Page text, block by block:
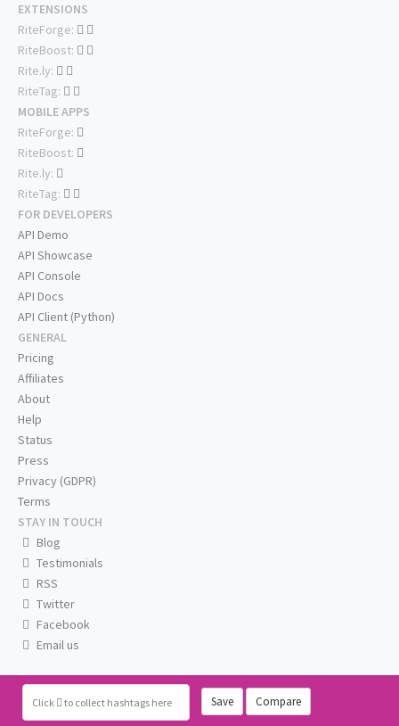
Click to collect hashtags here Save Compare
EXTENSIONS
RiteForge:
RiteBoost:
Rite.ly:
RiteTag:
MOBILE APPS
RiteForge:
RiteBoost:
Rite.ly:
RiteTag:
FOR DEVELOPERS
API Demo
API Showcase
API Console
API Docs
API Client (Python)
GENERAL
Pricing
Affiliates
About
Help
Status
Press
Privacy (GDPR)
Terms
STAY IN TOUCH
Blog
Testimonials
RSS
Twitter
Facebook
Email us